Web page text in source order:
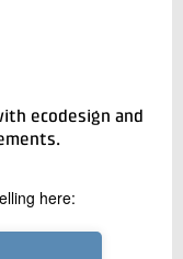
ecodesign and
here: